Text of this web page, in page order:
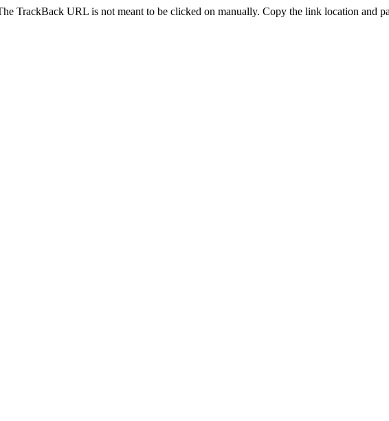
TrackBack URL is not meant to be clicked on manually. Copy the link location and